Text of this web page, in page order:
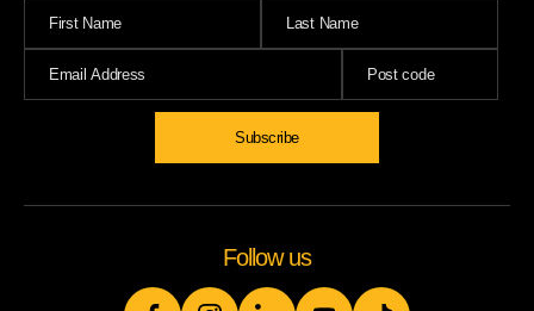
Subscribe
Follow us